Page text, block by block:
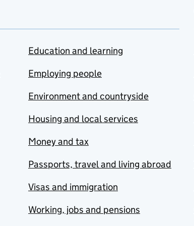
Education and learning
Employing people
Environment and countryside
Housing and local services
Money and tax
Passports, travel and living abroad
Visas and immigration
Working, jobs and pensions